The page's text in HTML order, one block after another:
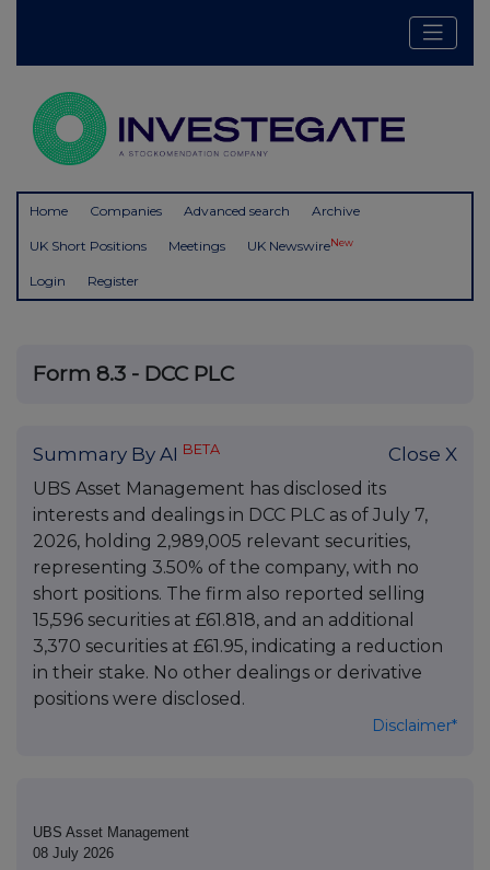
Home Companies Advanced search Archive
UK Short Positions Meetings UK NewswireNew
Login Register
Form 8.3 - DCC PLC
Summary By AI BETA Close X
UBS Asset Management has disclosed its
interests and dealings in DCC PLC as of July 7,
2026, holding 2,989,005 relevant securities,
representing 3.50% of the company, with no
short positions. The firm also reported selling
15,596 securities at £61.818, and an additional
3,370 securities at £61.95, indicating a reduction
in their stake. No other dealings or derivative
positions were disclosed.
Disclaimer*
UBS Asset Management
08 July 2026